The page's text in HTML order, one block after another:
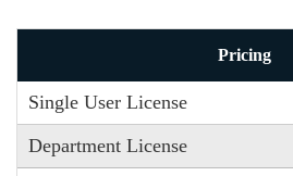
Pricing
Single User License
Department License